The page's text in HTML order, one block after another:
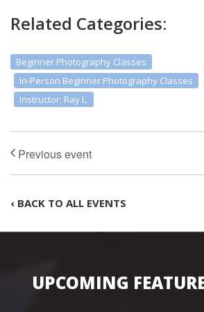
Related Categories:
Beginner Photography Classes
In-Person Beginner Photography Classes
Instructor: Ray L.
‹ BACK TO ALL EVENTS
UPCOMING